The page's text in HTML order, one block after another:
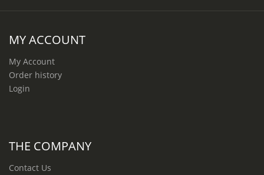
MY ACCOUNT
My Account
Order history
Login
THE COMPANY
Contact Us